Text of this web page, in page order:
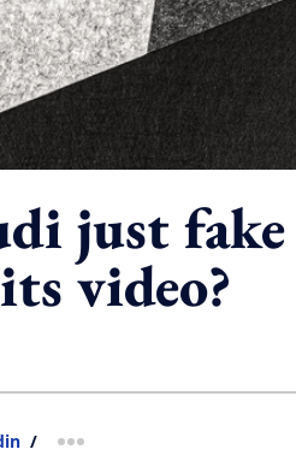
just fake
video?
/ more sharing option